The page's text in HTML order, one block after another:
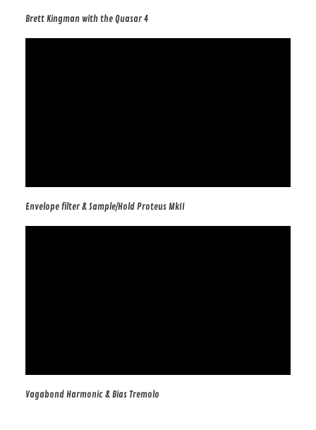
Brett Kingman with the Quasar 4
Envelope filter & Sample/Hold Proteus MkII
Vagabond Harmonic & Bias Tremolo